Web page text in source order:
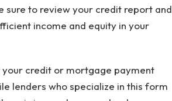
sure to review your credit report and
income and equity in your
credit or mortgage payment
lenders who specialize in this form